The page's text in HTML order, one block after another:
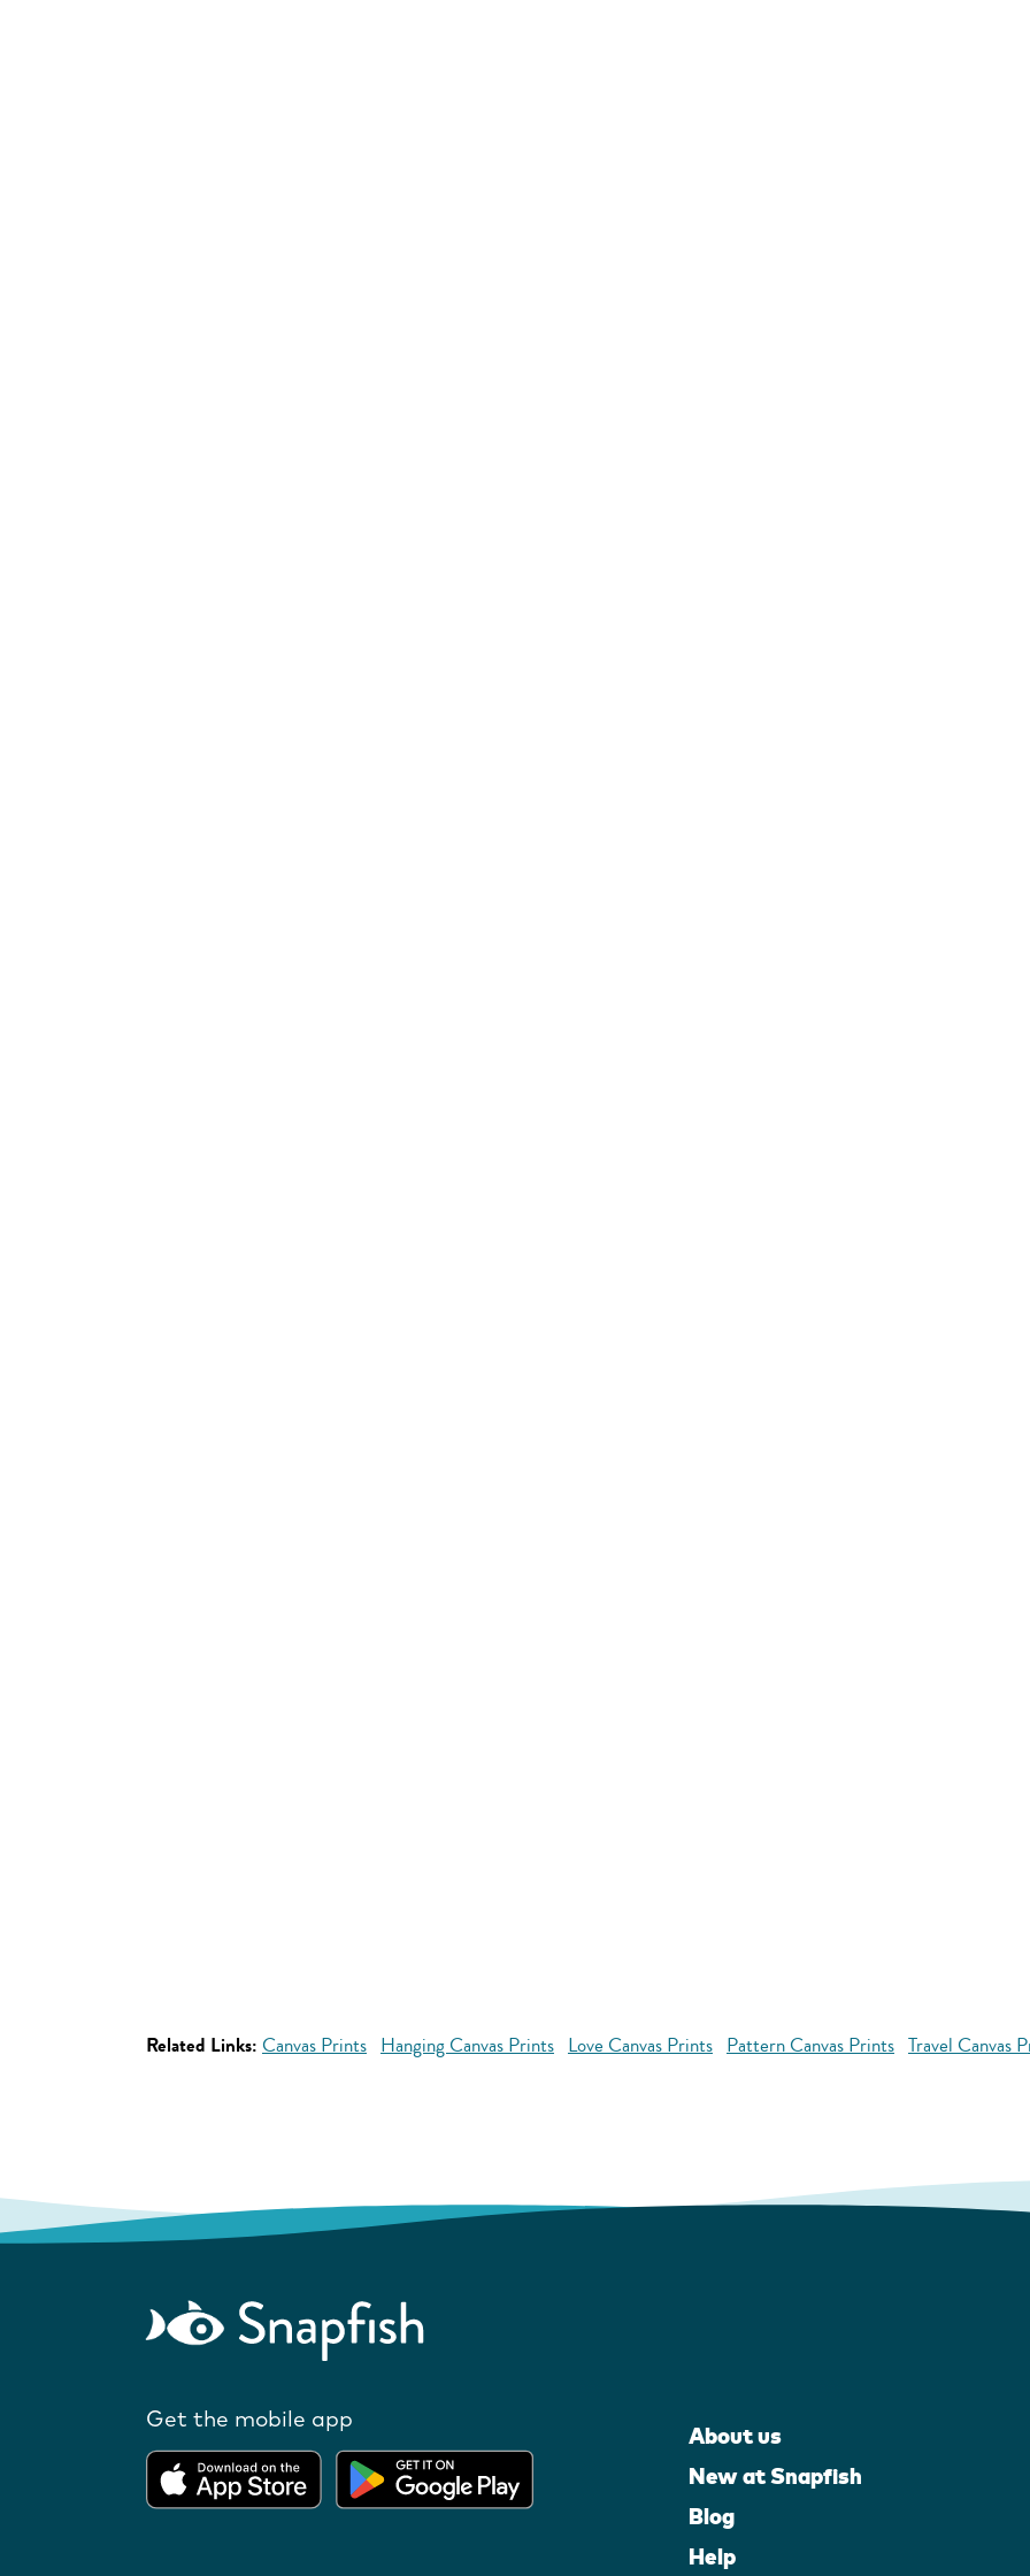
Related Links: Canvas Prints Hanging Canvas Prints Love Canvas Prints Pattern Canvas Prints Travel Canvas
Get the mobile app
About us
New at Snapfish
Blog
Help